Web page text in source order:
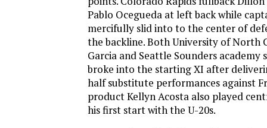
Pablo Ocegueda at left back while
mercifully slid into to the center of
the backline. Both University of North
Garcia and Seattle Sounders academy
broke into the starting XI after
half substitute performances against
product Kellyn Acosta also played
his first start with the U-20s.